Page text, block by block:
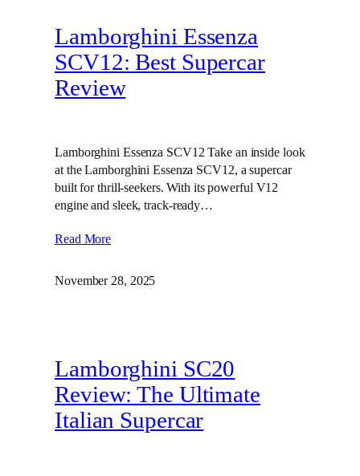
Lamborghini Essenza
SCV12: Best Supercar
Review
Lamborghini Essenza SCV12 Take an inside look
at the Lamborghini Essenza SCV12, a supercar
built for thrill-seekers. With its powerful V12
engine and sleek, track-ready…
Read More
November 28, 2025
Lamborghini SC20
Review: The Ultimate
Italian Supercar